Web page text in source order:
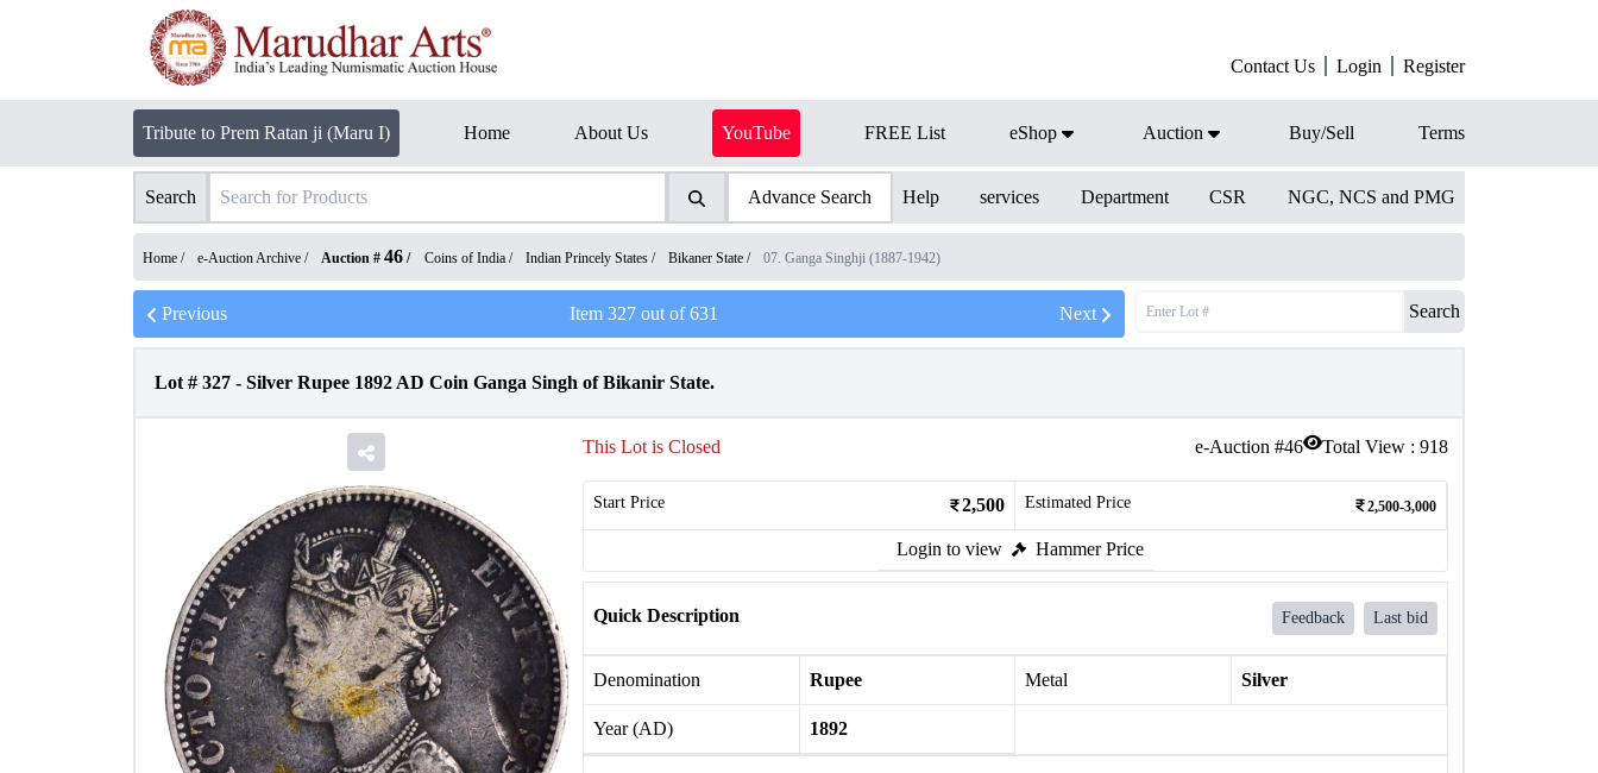
Contact Us Login Register
Tribute to Prem Ratan ji (Maru I) Home About Us YouTube FREE List eShop Auction Buy/Sell Terms
Search Advance Search Help services Department CSR NGC, NCS and PMG
Home / e-Auction Archive / Auction # 46 / Coins of India / Indian Princely States / Bikaner State / 07. Ganga Singhji (1887-1942)
Previous Item 327out of631 Next Search
Lot # 327 - Silver Rupee 1892 AD Coin Ganga Singh of Bikanir State.
e-Auction #46 Total View : 918
This Lot is Closed
Start Price 2,500 Estimated Price 2,500-3,000
Login to view Hammer Price
Quick Description Feedback Last bid
Denomination Rupee Metal Silver
Year (AD) 1892